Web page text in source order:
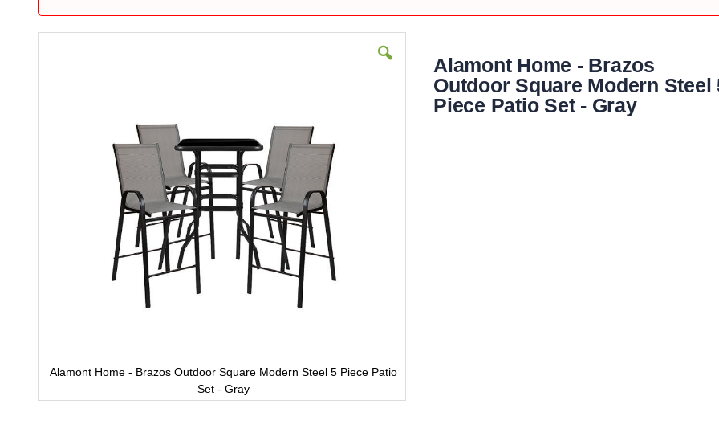
Alamont Home - Brazos Outdoor Square Modern Steel 5 Piece Patio
Set - Gray
Alamont Home - Brazos
Outdoor Square Modern Steel
Piece Patio Set - Gray